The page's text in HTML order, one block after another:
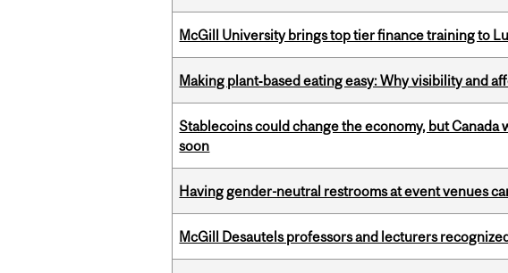
McGill University brings top tier finance training to
Making plant‑based eating easy: Why visibility and
Stablecoins could change the economy, but
soon
Having gender-neutral restrooms at event venues
McGill Desautels professors and lecturers